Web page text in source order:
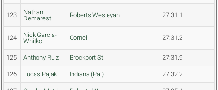
123
Nathan
Demarest
Roberts Wesleyan 27:31.1
124
Nick Garcia-
Whitko
Cornell 27:31.2
125 Anthony Ruiz Brockport St. 27:31.9
126 Lucas Pajak Indiana (Pa.) 27:32.2